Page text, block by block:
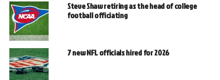
Steve Shaw retiring as the head of college
football officiating
7 new NFL officials hired for 2026